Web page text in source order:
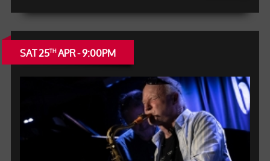
SAT 25THAPR - 9:00PM